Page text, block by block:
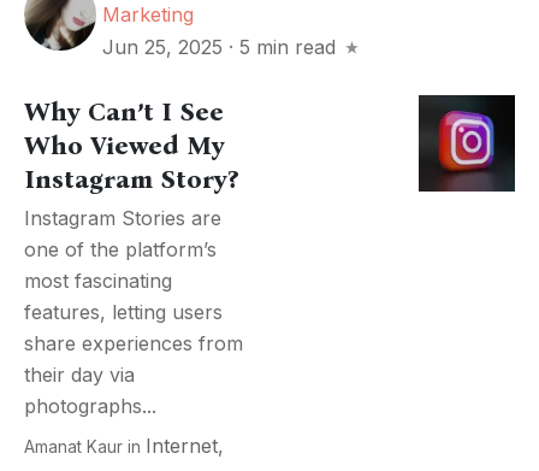
Marketing
Jun 25, 2025 · 5 min read
Why Can’t I See
Who Viewed My
Instagram Story?
Instagram Stories are
one of the platform’s
most fascinating
features, letting users
share experiences from
their day via
photographs...
Amanat Kaur in Internet,